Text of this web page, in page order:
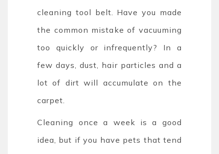
cleaning tool belt. Have you made
the common mistake of vacuuming
too quickly or infrequently? In a
few days, dust, hair particles and a
lot of dirt will accumulate on the
carpet.
Cleaning once a week is a good
idea, but if you have pets that tend